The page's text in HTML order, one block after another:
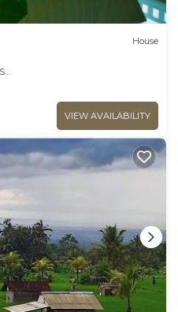
House
VIEW AVAILABILITY